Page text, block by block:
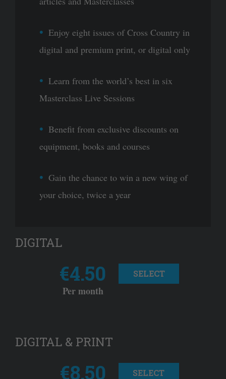
Enjoy eight issues of Cross Country in
digital and premium print, or digital only
Learn from the world’s best in six
Masterclass Live Sessions
Benefit from exclusive discounts on
equipment, books and courses
Gain the chance to win a new wing of
your choice, twice a year
DIGITAL
€4.50
Per month
SELECT
DIGITAL & PRINT
€8.50 SELECT